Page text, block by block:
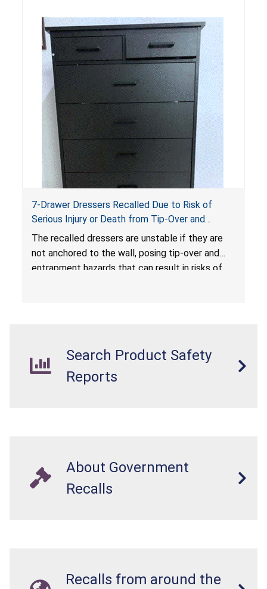
7-Drawer Dressers Recalled Due to Risk of
Serious Injury or Death from Tip-Over and
Entrapment Hazards; Violate Mandatory
Standard for Clothing Storage Units; Sold on
Amazon.com by Hasuit Direct
The recalled dressers are unstable if they are
not anchored to the wall, posing tip-over and
entrapment hazards that can result in risks of
Search Product Safety
Reports
About Government
Recalls
Recalls from around the